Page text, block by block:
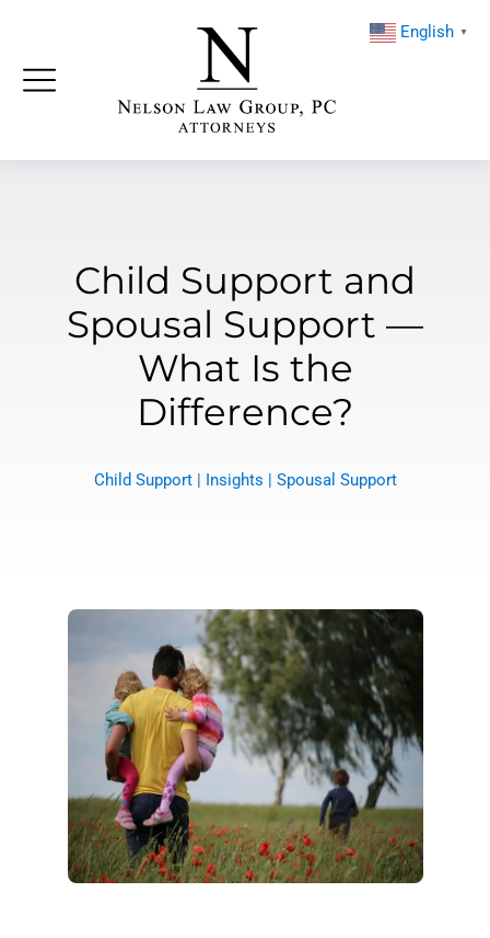
Child Support and
Spousal Support —
What Is the
Difference?
Child Support| Insights | Spousal Support
English ▼